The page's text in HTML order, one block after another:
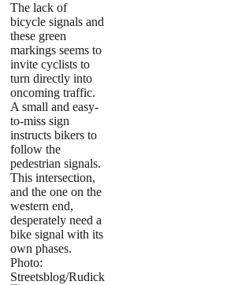
The lack of
bicycle signals and
these green
markings seems to
invite cyclists to
turn directly into
oncoming traffic.
A small and easy-
to-miss sign
instructs bikers to
follow the
pedestrian signals.
This intersection,
and the one on the
western end,
desperately need a
bike signal with its
own phases.
Photo:
Streetsblog/Rudick